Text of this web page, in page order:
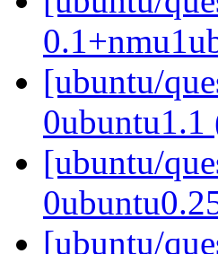
[ubuntu/
0ubuntu1.1
[ubuntu/
[ubuntu/